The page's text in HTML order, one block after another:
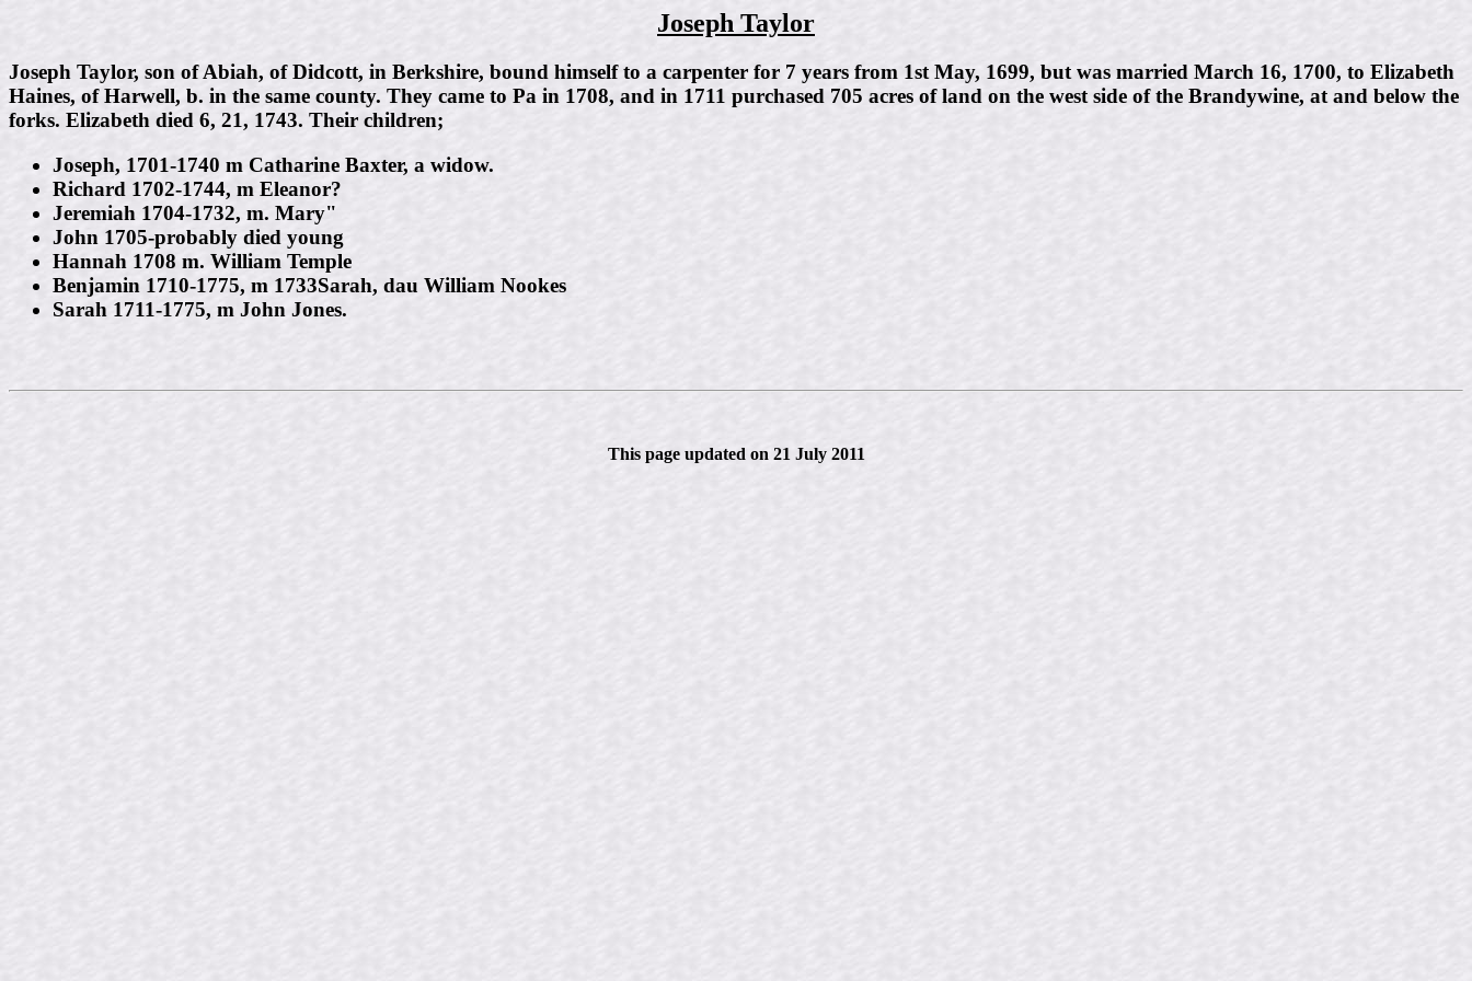
Joseph Taylor
Joseph Taylor, son of Abiah, of Didcott, in Berkshire, bound himself to a carpenter for 7 years from 1st May, 1699, but was married March 16, 1700, to Elizabeth
Haines, of Harwell, b. in the same county. They came to Pa in 1708, and in 1711 purchased 705 acres of land on the west side of the Brandywine, at and below the
forks. Elizabeth died 6, 21, 1743. Their children;
Joseph, 1701-1740 m Catharine Baxter, a widow.
Richard 1702-1744, m Eleanor?
Jeremiah 1704-1732, m. Mary"
John 1705-probably died young
Hannah 1708 m. William Temple
Benjamin 1710-1775, m 1733Sarah, dau William Nookes
Sarah 1711-1775, m John Jones.
This page updated on 21 July 2011